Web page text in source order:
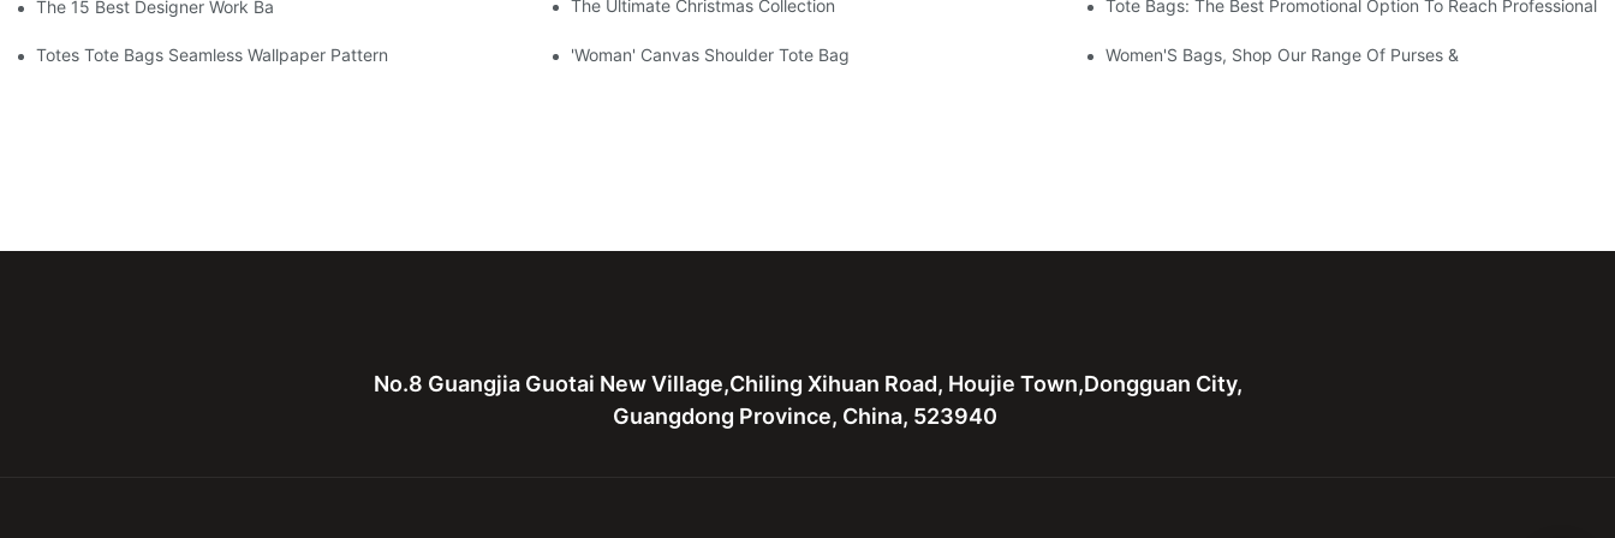
The 15 Best Designer Work Bags For Stylish Women The Ultimate Christmas Collection Tote Bags: The Best Promotional Option To Reach Professional
Totes Tote Bags Seamless Wallpaper Pattern 'Woman' Canvas Shoulder Tote Bag Women'S Bags, Shop Our Range Of Purses &
No.8 Guangjia Guotai New Village,Chiling Xihuan Road, Houjie Town,Dongguan City,
Guangdong Province, China, 523940